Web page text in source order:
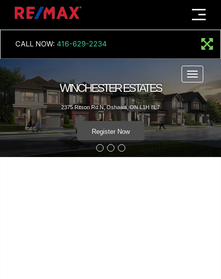
Menu
CALL NOW: 416-629-2234
Menu
WINCHESTER ESTATES
2375 Ritson Rd N, Oshawa, ON L1H 8L7
Register Now